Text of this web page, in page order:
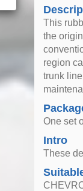
This
the
region
trunk
One set
Intro
These